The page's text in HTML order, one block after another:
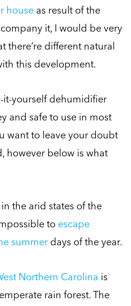
house as result of the
it, I would be very
there’re different natural
this development.
it-yourself dehumidifier
and safe to use in most
want to leave your doubt
however below is what
the arid states of the
to escape
summer days of the year.
Northern Carolina is
rain forest. The